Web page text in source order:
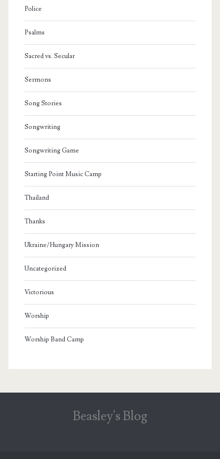
Police
Psalms
Sacred vs. Secular
Sermons
Song Stories
Songwriting
Songwriting Game
Starting Point Music Camp
Thailand
Thanks
Ukraine/Hungary Mission
Uncategorized
Victorious
Worship
Worship Band Camp
Beasley's Blog